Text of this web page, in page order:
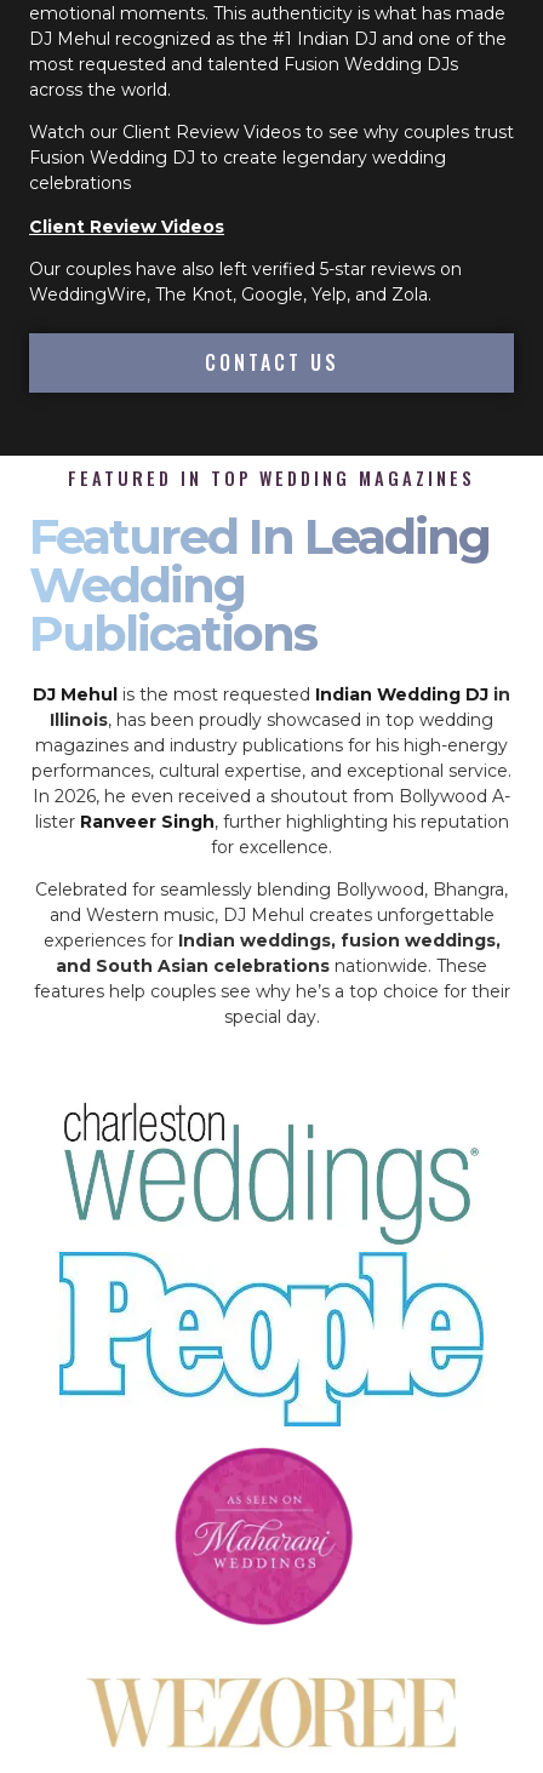
emotional moments. This authenticity is what has made
DJ Mehul recognized as the #1 Indian DJ and one of the
most requested and talented Fusion Wedding DJs
across the world.
Watch our Client Review Videos to see why couples trust
Fusion Wedding DJ to create legendary wedding
celebrations
Client Review Videos
Our couples have also left verified 5-star reviews on
WeddingWire, The Knot, Google, Yelp, and Zola.
CONTACT US
FEATURED IN TOP WEDDING MAGAZINES
Featured In Leading
Wedding
Publications
DJ Mehul is the most requested Indian Wedding DJ in
Illinois, has been proudly showcased in top wedding
magazines and industry publications for his high-energy
performances, cultural expertise, and exceptional service.
In 2026, he even received a shoutout from Bollywood A-
lister Ranveer Singh, further highlighting his reputation
for excellence.
Celebrated for seamlessly blending Bollywood, Bhangra,
and Western music, DJ Mehul creates unforgettable
experiences for Indian weddings, fusion weddings,
and South Asian celebrations nationwide. These
features help couples see why he’s a top choice for their
special day.